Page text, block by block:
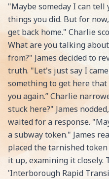
"Maybe someday I can
things you did. But for
get back home." Charlie
What are you talking
from?" James decided to
truth. "Let's just say I
something to get here
you again.” Charlie
stuck here?" James
waited for a response.
a subway token." James
placed the tarnished
it up, examining it closely.
'Interborough Rapid